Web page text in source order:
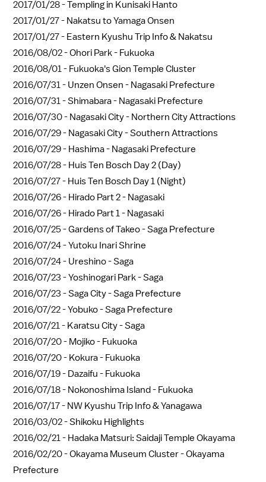
2017/01/28 -Templing in Kunisaki Hanto
2017/01/27 - Nakatsu to Yamaga Onsen
2017/01/27 - Eastern Kyushu Trip Info & Nakatsu
2016/08/02 -Ohori Park - Fukuoka
2016/08/01 - Fukuoka's Gion Temple Cluster
2016/07/31 - Unzen Onsen - Nagasaki Prefecture
2016/07/31 -Shimabara - Nagasaki Prefecture
2016/07/30 - Nagasaki City - Northern City Attractions
2016/07/29 - Nagasaki City - Southern Attractions
2016/07/29 - Hashima - Nagasaki Prefecture
2016/07/28 - Huis Ten Bosch Day 2 (Day)
2016/07/27 - Huis Ten Bosch Day 1 (Night)
2016/07/26 - Hirado Part 2 - Nagasaki
2016/07/26 - Hirado Part 1 - Nagasaki
2016/07/25 -Gardens of Takeo - Saga Prefecture
2016/07/24 -Yutoku Inari Shrine
2016/07/24 - Ureshino - Saga
2016/07/23 -Yoshinogari Park - Saga
2016/07/23 -Saga City - Saga Prefecture
2016/07/22 -Yobuko - Saga Prefecture
2016/07/21 - Karatsu City - Saga
2016/07/20 - Mojiko - Fukuoka
2016/07/20 - Kokura - Fukuoka
2016/07/19 - Dazaifu - Fukuoka
2016/07/18 - Nokonoshima Island - Fukuoka
2016/07/17 - NW Kyushu Trip Info & Yanagawa
2016/03/02 -Shikoku Highlights
2016/02/21 - Hadaka Matsuri: Saidaji Temple Okayama
2016/02/20 -Okayama Museum Cluster - Okayama
Prefecture